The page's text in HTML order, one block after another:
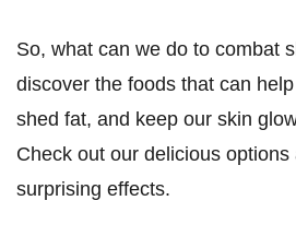
So, what can we do to combat
discover the foods that can
shed fat, and keep our skin
Check out our delicious
surprising effects.